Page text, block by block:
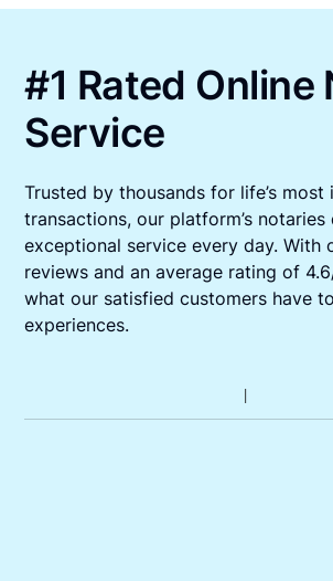
#1 Rated Online
Service
Trusted by thousands for life’s
transactions, our platform’s notaries
exceptional service every day. With
reviews and an average rating of
what our satisfied customers have
experiences.